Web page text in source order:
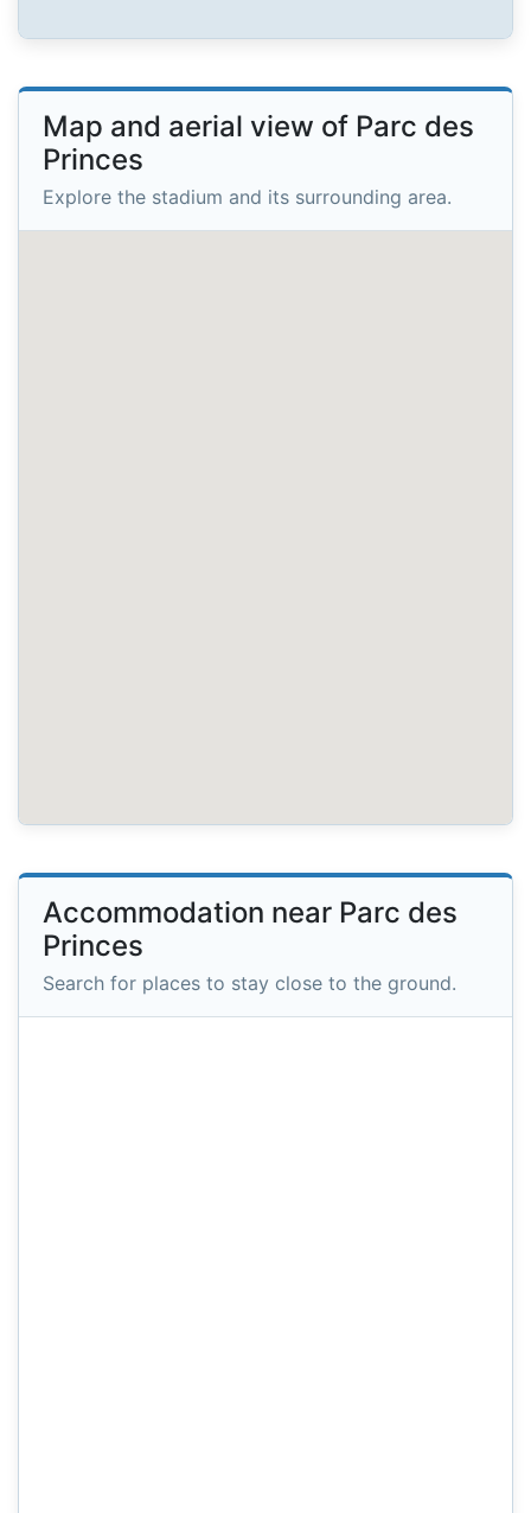
Map and aerial view of Parc des
Princes
Explore the stadium and its surrounding area.
Accommodation near Parc des
Princes
Search for places to stay close to the ground.